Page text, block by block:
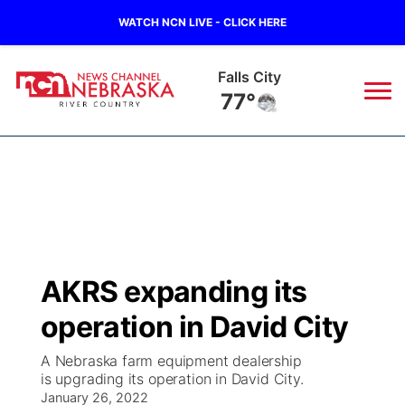
WATCH NCN LIVE - CLICK HERE
Falls City
77°
Regional
State
Ag & Outdoor
Closings/Delays
Submit a Closing
Nebraska Road Conditions
Broadcast Schedule
NCN Player of the Game
NCN Top Plays
B103
Storm Troopers Sign Up
Song Request
Watch Live
AKRS expanding its
operation in David City
A Nebraska farm equipment dealership
is upgrading its operation in David City.
January 26, 2022